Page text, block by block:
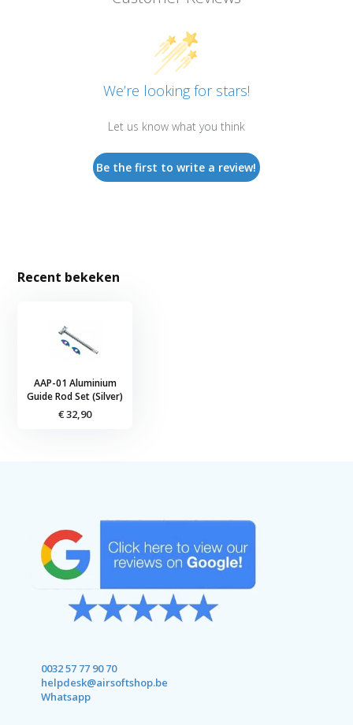
We’re looking for stars!
Let us know what you think
Be the first to write a review!
Recent bekeken
AAP-01 Aluminium
Guide Rod Set (Silver)
€ 32,90
0032 57 77 90 70
helpdesk@airsoftshop.be
Whatsapp